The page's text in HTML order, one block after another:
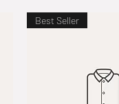
Best Seller